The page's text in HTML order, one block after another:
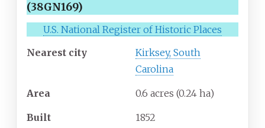
(38GN169)
U.S. National Register of Historic Places
Nearest city
Kirksey, South
Carolina
Area 0.6 acres (0.24 ha)
Built 1852